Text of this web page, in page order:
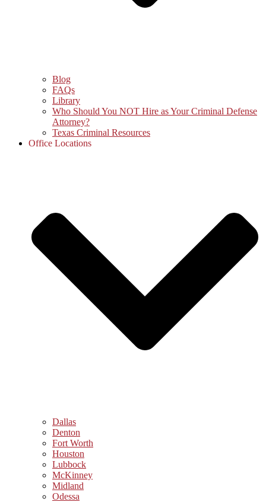
Blog
FAQs
Library
Who Should You NOT Hire as Your Criminal Defense
Attorney?
Texas Criminal Resources
Office Locations
Dallas
Denton
Fort Worth
Houston
Lubbock
McKinney
Midland
Odessa